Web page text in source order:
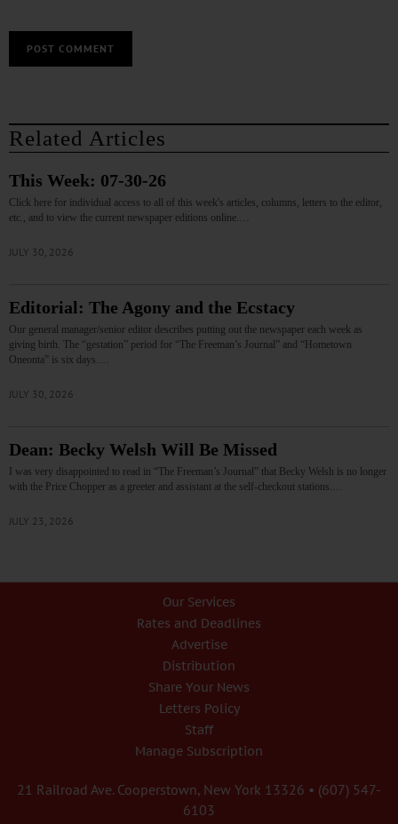
Related Articles
This Week: 07-30-26
Click here for individual access to all of this week's articles, columns, letters to the editor,
etc., and to view the current newspaper editions online.…
JULY 30, 2026
Editorial: The Agony and the Ecstacy
Our general manager/senior editor describes putting out the newspaper each week as
giving birth. The “gestation” period for “The Freeman’s Journal” and “Hometown
Oneonta” is six days.…
JULY 30, 2026
Dean: Becky Welsh Will Be Missed
I was very disappointed to read in “The Freeman’s Journal” that Becky Welsh is no longer
with the Price Chopper as a greeter and assistant at the self-checkout stations.…
JULY 23, 2026
Our Services
Rates and Deadlines
Advertise
Distribution
Share Your News
Letters Policy
Staff
Manage Subscription
21 Railroad Ave. Cooperstown, New York 13326 • (607) 547-
6103